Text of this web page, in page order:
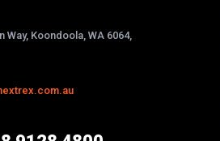
Way, Koondoola, WA 6064,